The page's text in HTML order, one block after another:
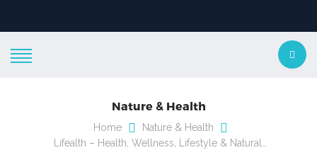
Nature & Health
Home
Nature & Health
Lifealth – Health, Wellness, Lifestyle & Natural…